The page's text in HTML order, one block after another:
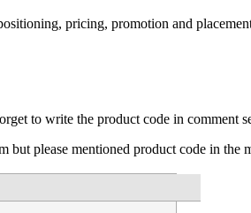
pricing, promotion and
to write the product code in comment
but please mentioned product code in